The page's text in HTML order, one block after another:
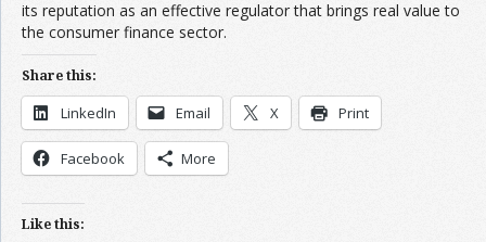
its reputation as an effective regulator that brings real value to
the consumer finance sector.
Share this:
LinkedIn Email X Print
Facebook More
Like this: